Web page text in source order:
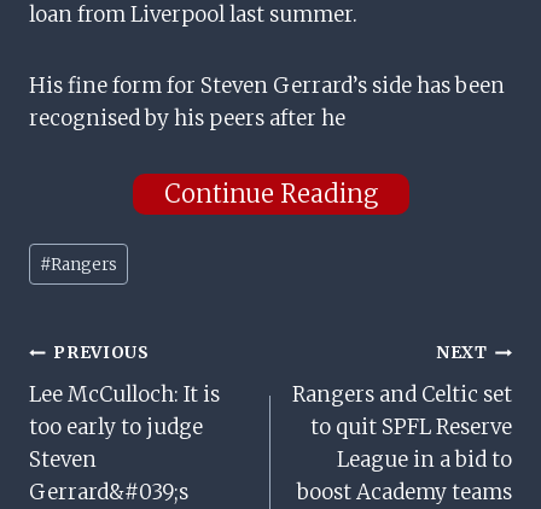
loan from Liverpool last summer.
His fine form for Steven Gerrard’s side has been
recognised by his peers after he
Continue Reading
Post
Tags:
#Rangers
Post
Navigation
PREVIOUS
Lee McCulloch: It is
too early to judge
Steven
Gerrard&#039;s
NEXT
Rangers and Celtic set
to quit SPFL Reserve
League in a bid to
boost Academy teams